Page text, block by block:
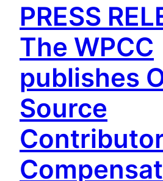
PRESS
The WPCC
publishes
Source